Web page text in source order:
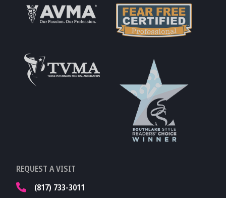
Fear Free
Accreditations
REQUEST A VISIT
(817) 733-3011